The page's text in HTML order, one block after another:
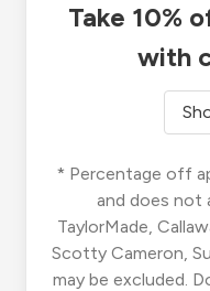
Take 10%
with
* Percentage off
and does not
TaylorMade,
Scotty Cameron,
may be excluded.